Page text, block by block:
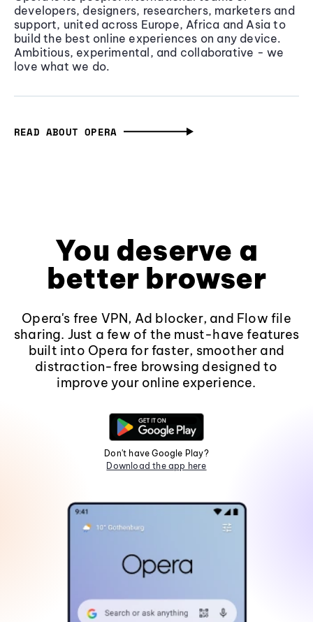
developers, designers, researchers, marketers and
support, united across Europe, Africa and Asia to
build the best online experiences on any device.
Ambitious, experimental, and collaborative - we
love what we do.
READ ABOUT OPERA
You deserve a
better browser
Opera's free VPN, Ad blocker, and Flow file
sharing. Just a few of the must-have features
built into Opera for faster, smoother and
distraction-free browsing designed to
improve your online experience.
Don't have Google Play?
Download the app here